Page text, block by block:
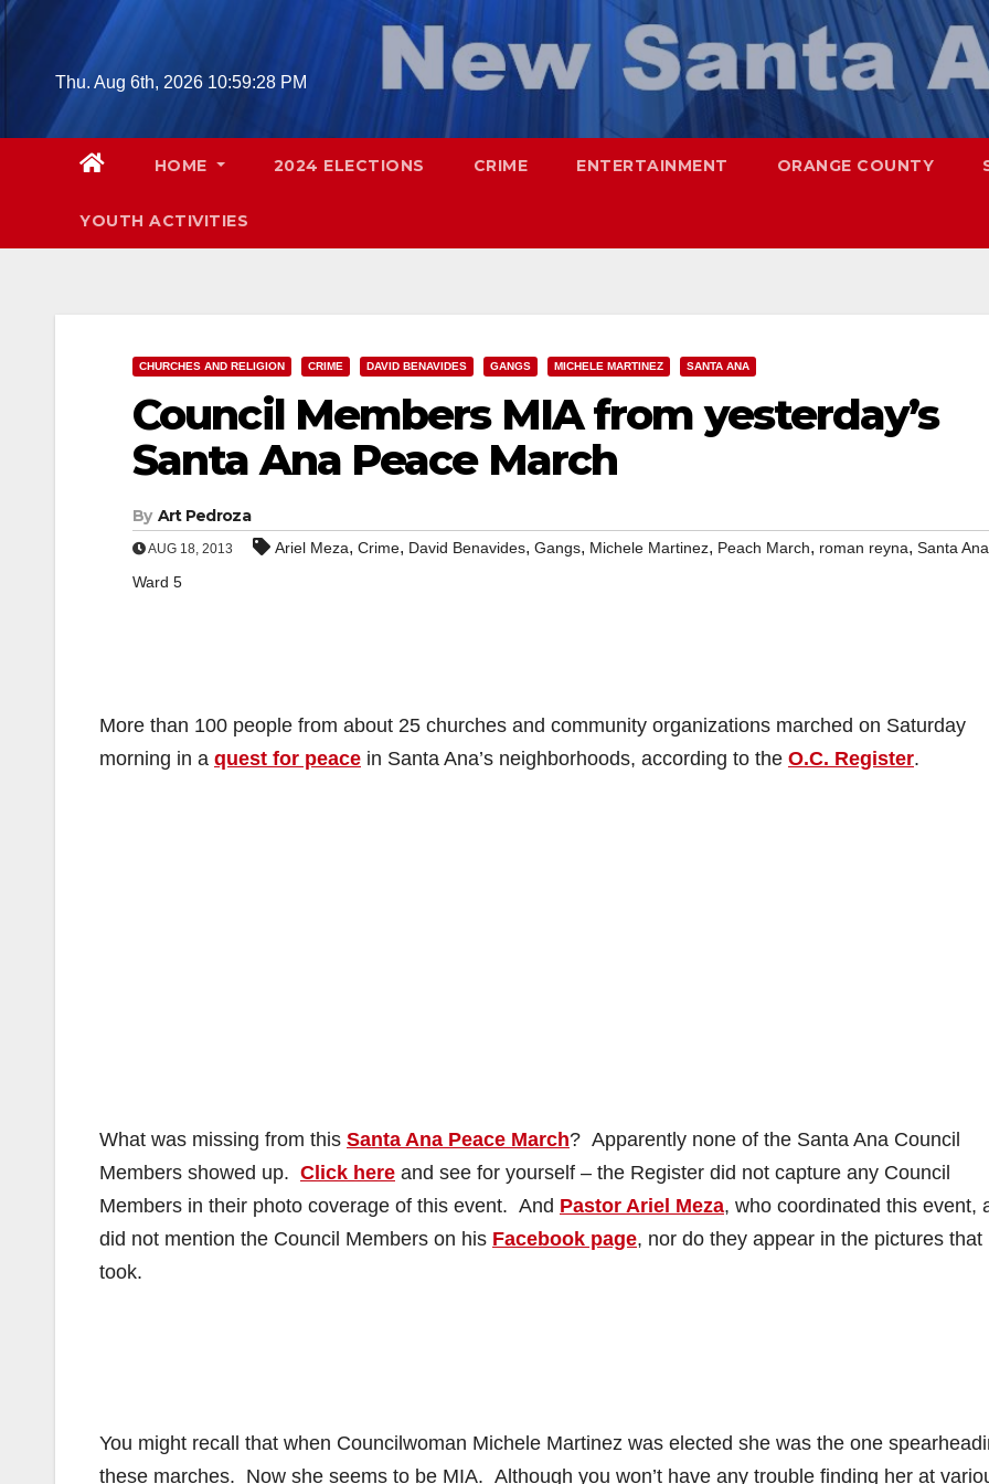
Skip
contentThu. Aug 6th, 2026 10:59:29 PM
HOME 2024 ELECTIONS CRIME ENTERTAINMENT ORANGE COUNTY
YOUTH ACTIVITIES
CHURCHES AND RELIGION CRIME DAVID BENAVIDES GANGS MICHELE MARTINEZ SANTA ANA
Council Members MIA from yesterday’s
Santa Ana Peace March
By Art Pedroza
AUG 18, 2013 Ariel Meza, Crime, David Benavides, Gangs, Michele Martinez, Peach March, roman reyna, Santa Ana
Ward 5
More than 100 people from about 25 churches and community organizations marched on Saturday
morning in a quest for peace in Santa Ana’s neighborhoods, according to the O.C. Register.
What was missing from this Santa Ana Peace March? Apparently none of the Santa Ana Council
Members showed up. Click here and see for yourself – the Register did not capture any Council
Members in their photo coverage of this event. And Pastor Ariel Meza, who coordinated this event,
did not mention the Council Members on his Facebook page, nor do they appear in the pictures that
took.
You might recall that when Councilwoman Michele Martinez was elected she was the one
these marches. Now she seems to be MIA. Although you won’t have any trouble finding her at